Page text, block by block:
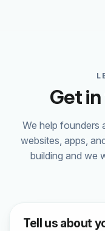
Get
We help founders
websites, apps,
building and we
Tell us about